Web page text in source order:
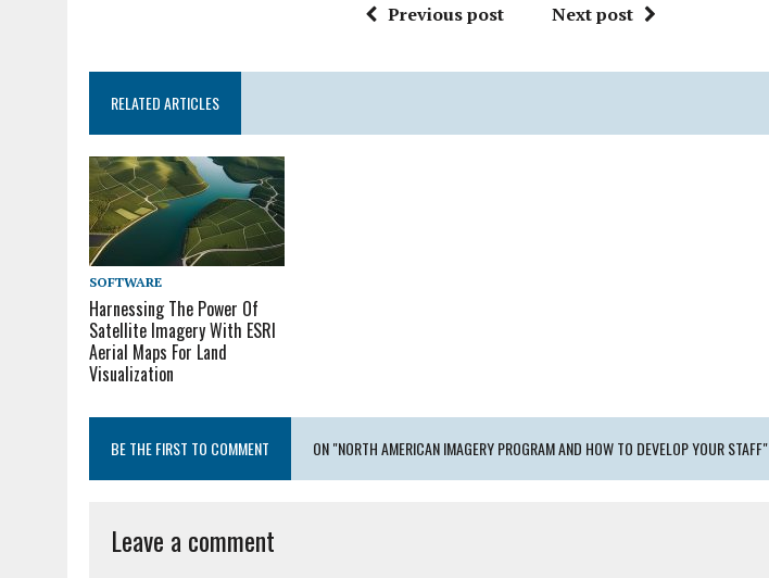
Previous post Next post
RELATED ARTICLES
SOFTWARE
Harnessing The Power Of
Satellite Imagery With ESRI
Aerial Maps For Land
Visualization
BE THE FIRST TO COMMENT ON "NORTH AMERICAN IMAGERY PROGRAM AND HOW TO DEVELOP YOUR STAFF"
Leave a comment